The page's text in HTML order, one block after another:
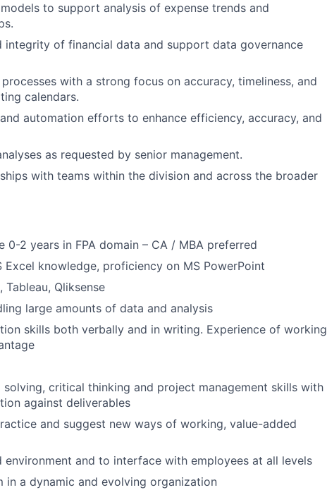
to support analysis of expense trends and
integrity of financial data and support data governance
with a strong focus on accuracy, timeliness, and
calendars.
automation efforts to enhance efficiency, accuracy, and
as requested by senior management.
with teams within the division and across the broader
0-2 years in FPA domain – CA / MBA preferred
Excel knowledge, proficiency on MS PowerPoint
Qliksense
large amounts of data and analysis
skills both verbally and in writing. Experience of working
critical thinking and project management skills with
against deliverables
and suggest new ways of working, value-added
and to interface with employees at all levels
a dynamic and evolving organization